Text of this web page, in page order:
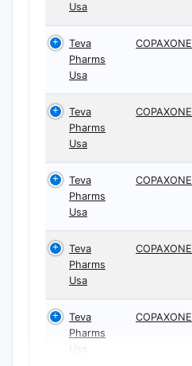
Usa
Teva
Pharms
Usa
COPAXONE
Teva
Pharms
Usa
COPAXONE
Teva
Pharms
Usa
COPAXONE
Teva
Pharms
Usa
COPAXONE
Teva
Pharms
Usa
COPAXONE